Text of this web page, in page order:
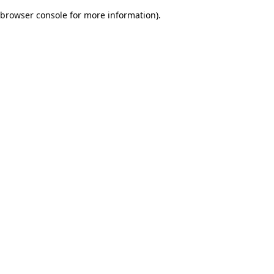
browser console for more information).